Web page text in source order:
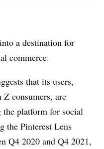
a destination for
commerce.
that its users,
consumers, are
platform for social
the Pinterest Lens
Q4 2020 and Q4 2021,